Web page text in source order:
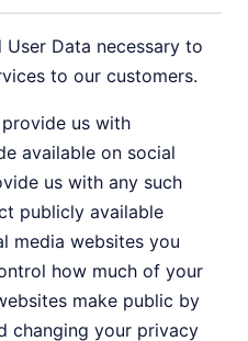
User Data necessary to
to our customers.
us with
available on social
us with any such
publicly available
media websites you
how much of your
make public by
changing your privacy